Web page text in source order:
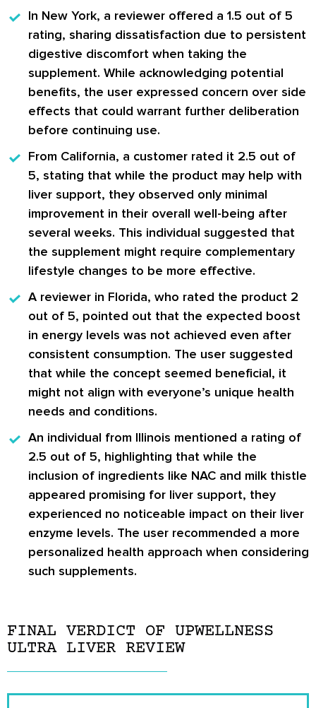
In New York, a reviewer offered a 1.5 out of 5
rating, sharing dissatisfaction due to persistent
digestive discomfort when taking the
supplement. While acknowledging potential
benefits, the user expressed concern over side
effects that could warrant further deliberation
before continuing use.
From California, a customer rated it 2.5 out of
5, stating that while the product may help with
liver support, they observed only minimal
improvement in their overall well-being after
several weeks. This individual suggested that
the supplement might require complementary
lifestyle changes to be more effective.
A reviewer in Florida, who rated the product 2
out of 5, pointed out that the expected boost
in energy levels was not achieved even after
consistent consumption. The user suggested
that while the concept seemed beneficial, it
might not align with everyone’s unique health
needs and conditions.
An individual from Illinois mentioned a rating of
2.5 out of 5, highlighting that while the
inclusion of ingredients like NAC and milk thistle
appeared promising for liver support, they
experienced no noticeable impact on their liver
enzyme levels. The user recommended a more
personalized health approach when considering
such supplements.
FINAL VERDICT OF UPWELLNESS
ULTRA LIVER REVIEW